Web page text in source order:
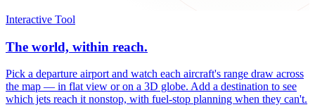
Interactive Tool
The world, within reach.
Pick a departure airport and watch each aircraft's range draw across
the map — in flat view or on a 3D globe. Add a destination to see
which jets reach it nonstop, with fuel-stop planning when they can't.